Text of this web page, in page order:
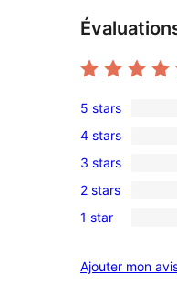
2
5-
star
reviews
5 stars
0
4-
star
reviews
4 stars
0
3-
star
3 stars
0
2-
reviews
2 stars
0
star
1 star
Ajouter mon